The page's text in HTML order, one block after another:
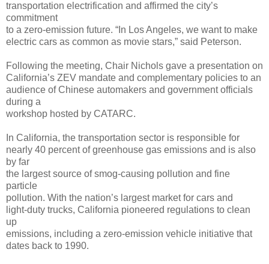
transportation electrification and affirmed the city’s
commitment
to a zero-emission future. “In Los Angeles, we want to make
electric cars as common as movie stars,” said Peterson.
Following the meeting, Chair Nichols gave a presentation on
California’s ZEV mandate and complementary policies to an
audience of Chinese automakers and government officials
during a
workshop hosted by CATARC.
In California, the transportation sector is responsible for
nearly 40 percent of greenhouse gas emissions and is also
by far
the largest source of smog-causing pollution and fine
particle
pollution. With the nation’s largest market for cars and
light-duty trucks, California pioneered regulations to clean
up
emissions, including a zero-emission vehicle initiative that
dates back to 1990.